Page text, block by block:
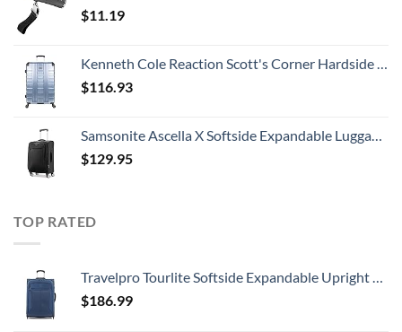
$11.19
Kenneth Cole Reaction Scott's Corner Hardside Expandable 8-Wheel Spinner TSA Lock Travel Suitcase, Stone Blue, 28-inch Checked
$116.93
Samsonite Ascella X Softside Expandable Luggage with Spinners, Black, Carry-On 20-Inch
$129.95
TOP RATED
Travelpro Tourlite Softside Expandable Upright 2 Wheel Luggage, Lightweight Suitcase, Men and Women, Blue, Checked-Medium 26-Inch
$186.99